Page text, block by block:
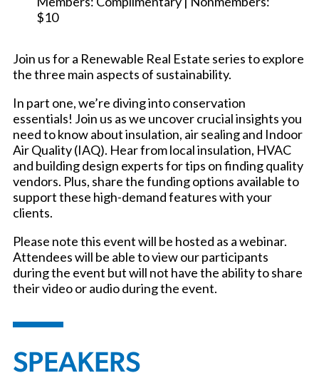
$10
Join us for a Renewable Real Estate series to explore
the three main aspects of sustainability.
In part one, we’re diving into conservation
essentials! Join us as we uncover crucial insights you
need to know about insulation, air sealing and Indoor
Air Quality (IAQ). Hear from local insulation, HVAC
and building design experts for tips on finding quality
vendors. Plus, share the funding options available to
support these high-demand features with your
clients.
Please note this event will be hosted as a webinar.
Attendees will be able to view our participants
during the event but will not have the ability to share
their video or audio during the event.
SPEAKERS